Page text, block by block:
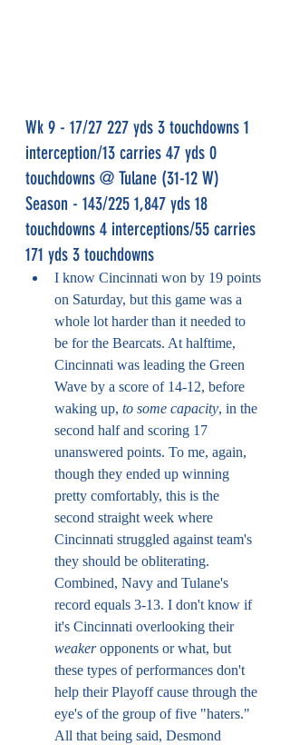
Wk 9 - 17/27 227 yds 3 touchdowns 1
interception/13 carries 47 yds 0
touchdowns @ Tulane (31-12 W)
Season - 143/225 1,847 yds 18
touchdowns 4 interceptions/55 carries
171 yds 3 touchdowns
I know Cincinnati won by 19 points
on Saturday, but this game was a
whole lot harder than it needed to
be for the Bearcats. At halftime,
Cincinnati was leading the Green
Wave by a score of 14-12, before
waking up, to some capacity, in the
second half and scoring 17
unanswered points. To me, again,
though they ended up winning
pretty comfortably, this is the
second straight week where
Cincinnati struggled against team's
they should be obliterating.
Combined, Navy and Tulane's
record equals 3-13. I don't know if
it's Cincinnati overlooking their
weaker opponents or what, but
these types of performances don't
help their Playoff cause through the
eye's of the group of five "haters."
All that being said, Desmond